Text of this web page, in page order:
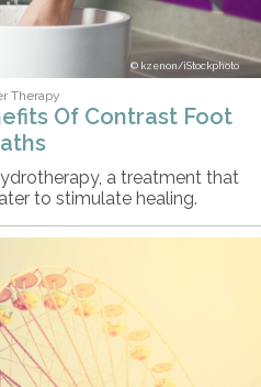
kzenon/iStockphoto
Therapy
Of Contrast Foot
a treatment that
to stimulate healing.